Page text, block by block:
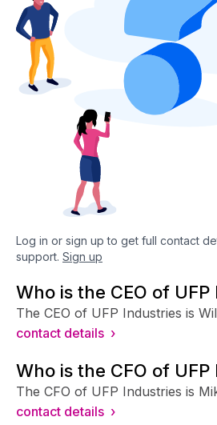
Log in or sign up to get full contact
support. Sign up
Who is the CEO of
The CEO of UFP Industries is
contact details ›
Who is the CFO of
The CFO of UFP Industries is
contact details ›